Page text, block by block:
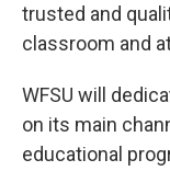
trusted and
classroom and
WFSU will
on its main
educational